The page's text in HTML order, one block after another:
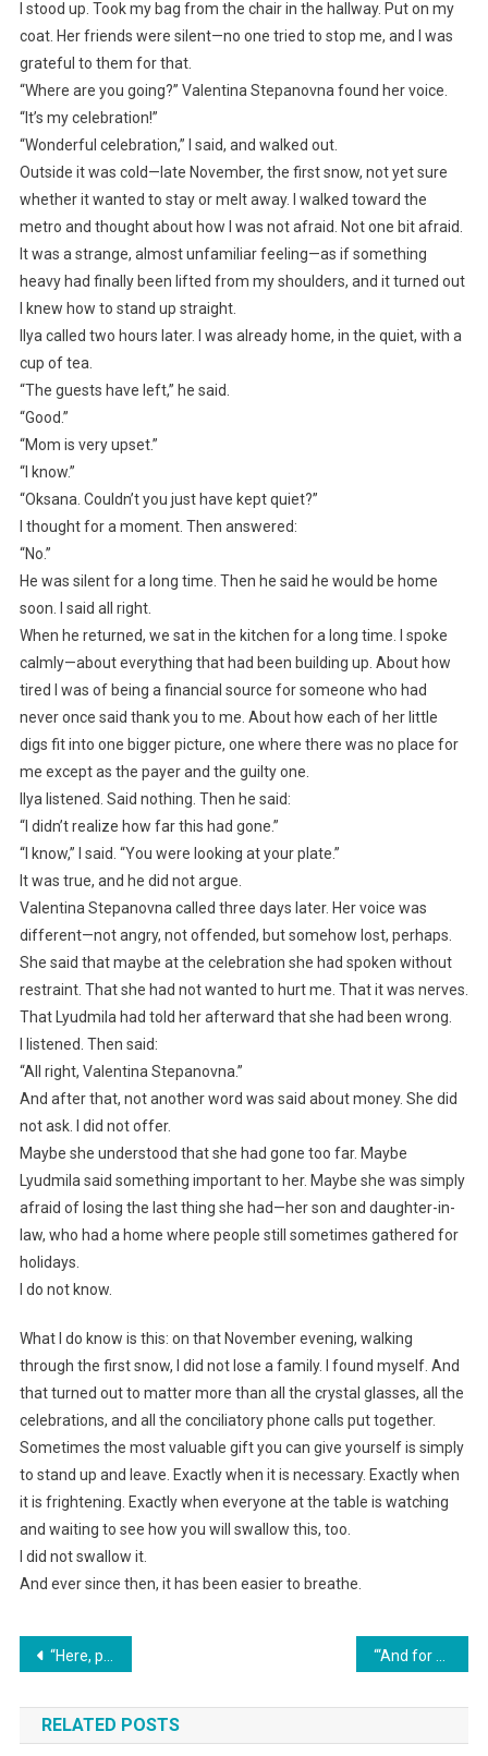
I stood up. Took my bag from the chair in the hallway. Put on my
coat. Her friends were silent—no one tried to stop me, and I was
grateful to them for that.
“Where are you going?” Valentina Stepanovna found her voice.
“It’s my celebration!”
“Wonderful celebration,” I said, and walked out.
Outside it was cold—late November, the first snow, not yet sure
whether it wanted to stay or melt away. I walked toward the
metro and thought about how I was not afraid. Not one bit afraid.
It was a strange, almost unfamiliar feeling—as if something
heavy had finally been lifted from my shoulders, and it turned out
I knew how to stand up straight.
Ilya called two hours later. I was already home, in the quiet, with a
cup of tea.
“The guests have left,” he said.
“Good.”
“Mom is very upset.”
“I know.”
“Oksana. Couldn’t you just have kept quiet?”
I thought for a moment. Then answered:
“No.”
He was silent for a long time. Then he said he would be home
soon. I said all right.
When he returned, we sat in the kitchen for a long time. I spoke
calmly—about everything that had been building up. About how
tired I was of being a financial source for someone who had
never once said thank you to me. About how each of her little
digs fit into one bigger picture, one where there was no place for
me except as the payer and the guilty one.
Ilya listened. Said nothing. Then he said:
“I didn’t realize how far this had gone.”
“I know,” I said. “You were looking at your plate.”
It was true, and he did not argue.
Valentina Stepanovna called three days later. Her voice was
different—not angry, not offended, but somehow lost, perhaps.
She said that maybe at the celebration she had spoken without
restraint. That she had not wanted to hurt me. That it was nerves.
That Lyudmila had told her afterward that she had been wrong.
I listened. Then said:
“All right, Valentina Stepanovna.”
And after that, not another word was said about money. She did
not ask. I did not offer.
Maybe she understood that she had gone too far. Maybe
Lyudmila said something important to her. Maybe she was simply
afraid of losing the last thing she had—her son and daughter-in-
law, who had a home where people still sometimes gathered for
holidays.
I do not know.
What I do know is this: on that November evening, walking
through the first snow, I did not lose a family. I found myself. And
that turned out to matter more than all the crystal glasses, all the
celebrations, and all the conciliatory phone calls put together.
Sometimes the most valuable gift you can give yourself is simply
to stand up and leave. Exactly when it is necessary. Exactly when
it is frightening. Exactly when everyone at the table is watching
and waiting to see how you will swallow this, too.
I did not swallow it.
And ever since then, it has been easier to breathe.
Навигация
по
записям
“Here, pay this,” my husband’s mother said, handing me the folder with the bill for her anniversary celebration. “‘And for you, I’ve set a separate table,’ Tanya gave her relatives a ‘surprise’ after which they stopped coming over.”
RELATED POSTS